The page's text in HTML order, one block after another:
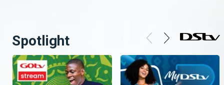
Spotlight